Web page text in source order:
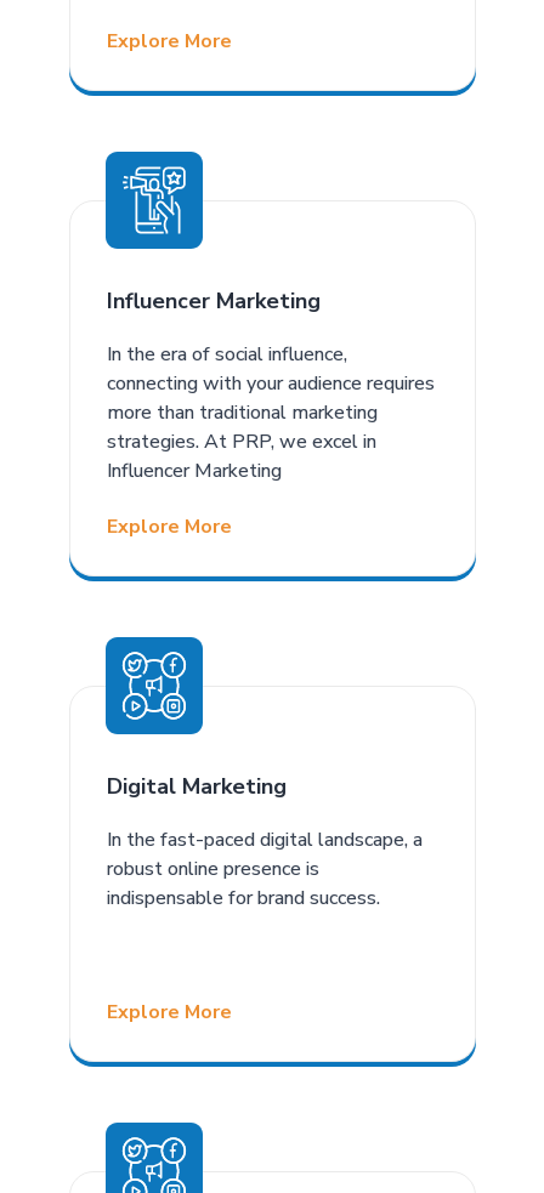
Explore More
Influencer Marketing
In the era of social influence,
connecting with your audience requires
more than traditional marketing
strategies. At PRP, we excel in
Influencer Marketing
Explore More
Digital Marketing
In the fast-paced digital landscape, a
robust online presence is
indispensable for brand success.
Explore More